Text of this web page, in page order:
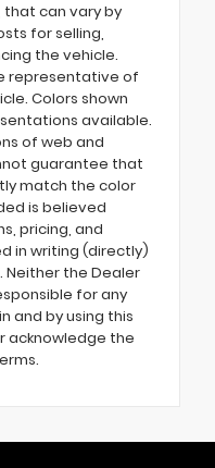
that can vary by
for selling,
the vehicle.
representative of
Colors shown
available.
of web and
guarantee that
match the color
is believed
pricing, and
in writing (directly)
Neither the Dealer
for any
and by using this
acknowledge the